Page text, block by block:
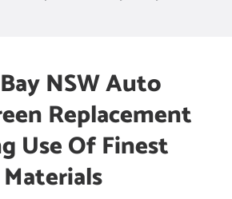
NSW Auto
Replacement
Use Of Finest
Materials